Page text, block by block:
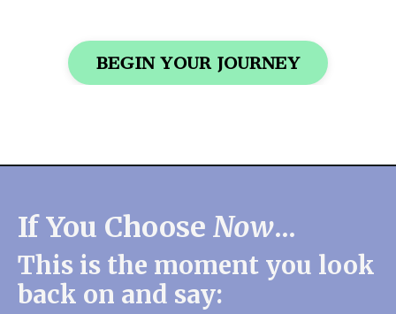
BEGIN YOUR JOURNEY
If You Choose Now...
This is the moment you look
back on and say: